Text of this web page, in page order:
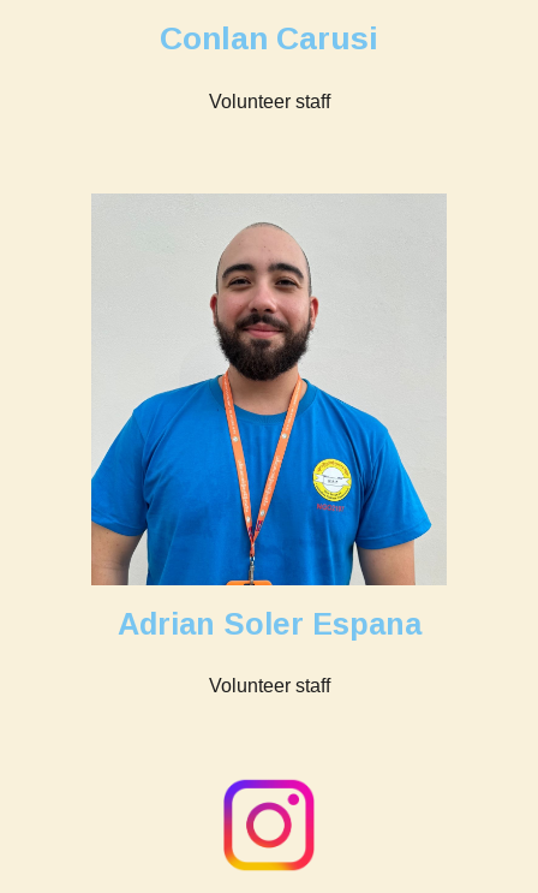
Conlan Carusi
Volunteer staff
Adrian Soler Espana
Volunteer staff